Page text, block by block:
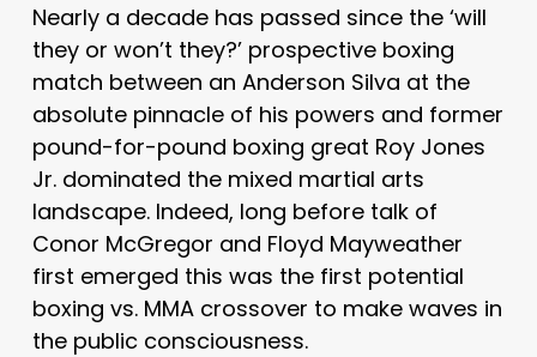
Nearly a decade has passed since the ‘will
they or won’t they?’ prospective boxing
match between an Anderson Silva at the
absolute pinnacle of his powers and former
pound-for-pound boxing great Roy Jones
Jr. dominated the mixed martial arts
landscape. Indeed, long before talk of
Conor McGregor and Floyd Mayweather
first emerged this was the first potential
boxing vs. MMA crossover to make waves in
the public consciousness.